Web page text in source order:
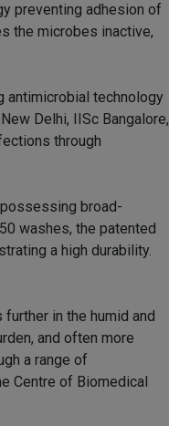
preventing adhesion of
the microbes inactive,
antimicrobial technology
Delhi, IISc Bangalore,
through
broad-
washes, the patented
a high durability.
in the humid and
and often more
a range of
Centre of Biomedical